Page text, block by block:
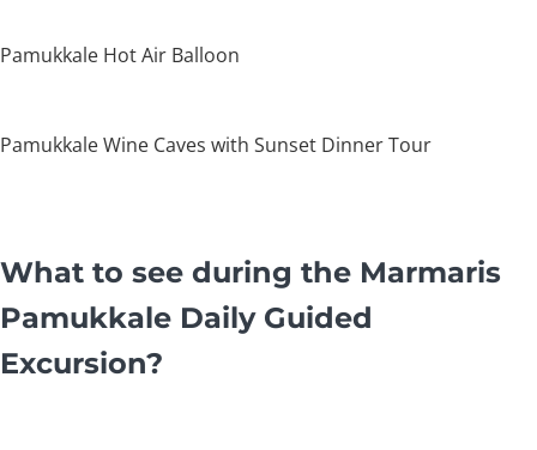
Pamukkale Hot Air Balloon
Pamukkale Wine Caves with Sunset Dinner Tour
What to see during the Marmaris
Pamukkale Daily Guided
Excursion?